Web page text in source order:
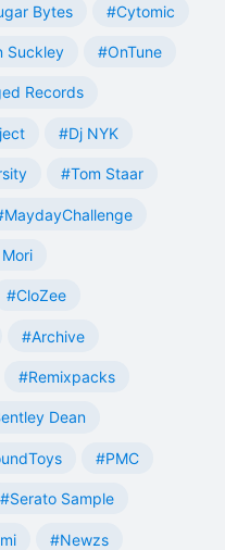
Bytes #Cytomic
Suckley #OnTune
Records
#Dj NYK
#Tom Staar
#CloZee
#Archive
#Remixpacks
Dean
#PMC
#Serato Sample
#Newzs